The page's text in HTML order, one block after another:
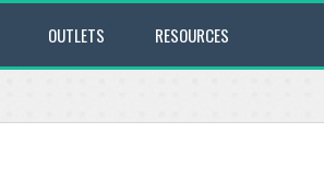
OUTLETS RESOURCES